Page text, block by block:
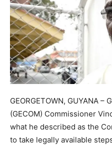
GEORGETOWN, GUYANA
(GECOM) Commissioner
what he described as the
to take legally available